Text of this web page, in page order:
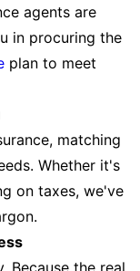
agents are
in procuring the
plan to meet
matching
Whether it's
on taxes, we've
Because the real